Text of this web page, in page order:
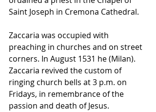
Saint Joseph in Cremona Cathedral.
Zaccaria was occupied with
preaching in churches and on street
corners. In August 1531 he (Milan).
Zaccaria revived the custom of
ringing church bells at 3 p.m. on
Fridays, in remembrance of the
passion and death of Jesus.